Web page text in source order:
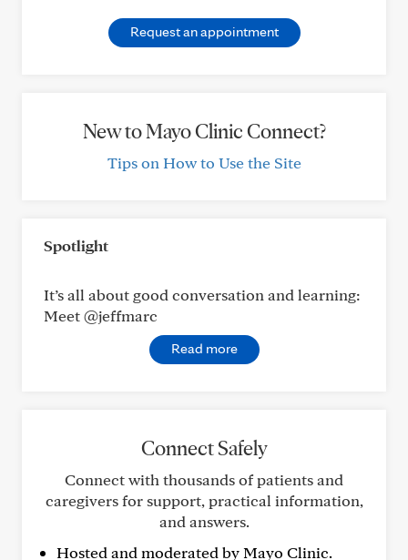
Request an appointment
New to Mayo Clinic Connect?
Tips on How to Use the Site
Spotlight
It’s all about good conversation and learning:
Meet @jeffmarc
Read more
Connect Safely
Connect with thousands of patients and
caregivers for support, practical information,
and answers.
Hosted and moderated by Mayo Clinic.